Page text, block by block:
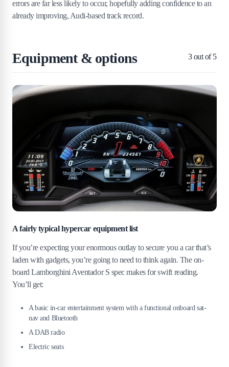
errors are far less likely to occur, hopefully adding confidence to an
already improving, Audi-based track record.
Equipment & options 3out of 5
A fairly typical hypercar equipment list
If you’re expecting your enormous outlay to secure you a car that’s
laden with gadgets, you’re going to need to think again. The on-
board Lamborghini Aventador S spec makes for swift reading.
You’ll get:
A basic in-car entertainment system with a functional onboard sat-
nav and Bluetooth
A DAB radio
Electric seats